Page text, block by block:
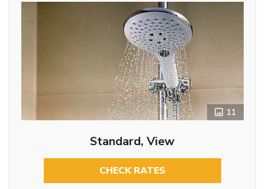
11
Standard, View
CHECK RATES